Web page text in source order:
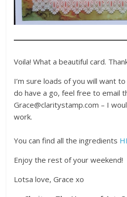
Voila! What a beautiful card.
I’m sure loads of you will want
do have a go, feel free to email
Grace@claritystamp.com – I
work.
You can find all the ingredients
Enjoy the rest of your weekend!
Lotsa love, Grace xo